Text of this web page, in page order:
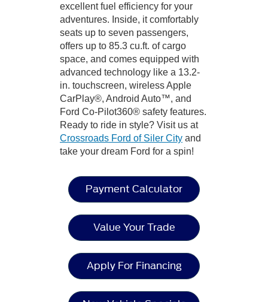
excellent fuel efficiency for your
adventures. Inside, it comfortably
seats up to seven passengers,
offers up to 85.3 cu.ft. of cargo
space, and comes equipped with
advanced technology like a 13.2-
in. touchscreen, wireless Apple
CarPlay®, Android Auto™, and
Ford Co-Pilot360® safety features.
Ready to ride in style? Visit us at
Crossroads Ford of Siler City and
take your dream Ford for a spin!
Payment Calculator
Value Your Trade
Apply For Financing